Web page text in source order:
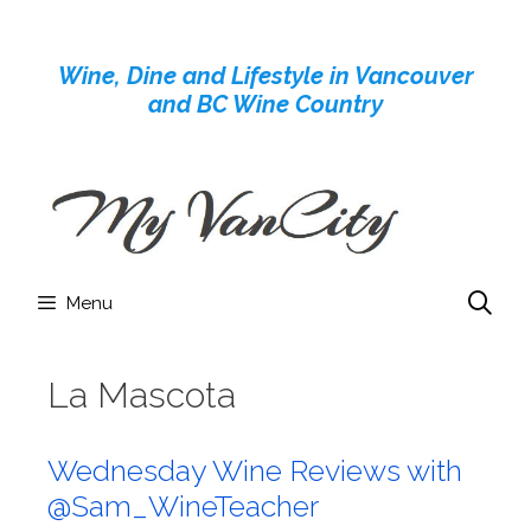
contentWine, Dine and Lifestyle in Vancouver
and BC Wine Country
Menu
La Mascota
Wednesday Wine Reviews with
@Sam_WineTeacher